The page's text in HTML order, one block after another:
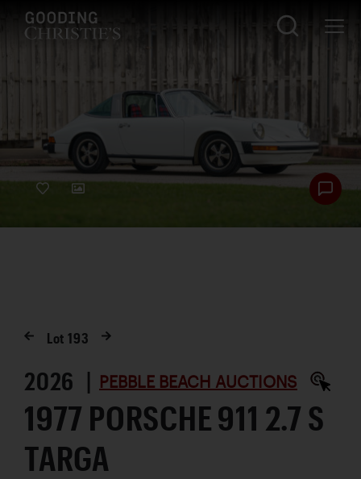
Lot193
2026 | PEBBLE BEACH AUCTIONS
1977 PORSCHE 911 2.7 S
TARGA